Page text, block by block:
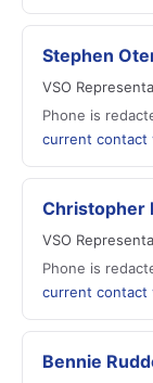
Stephen
VSO
Phone is
current contact
Christopher
VSO
Phone is
current contact
Bennie